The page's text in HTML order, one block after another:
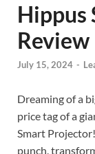
Hippus
Review
July 15, 2024 -
Dreaming of a
price tag of a
Smart
punch,